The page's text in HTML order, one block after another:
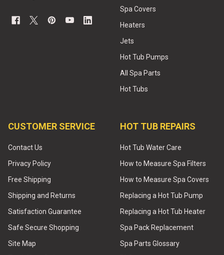
Spa Covers
Heaters
Jets
Hot Tub Pumps
All Spa Parts
Hot Tubs
CUSTOMER SERVICE
Contact Us
Privacy Policy
Free Shipping
Shipping and Returns
Satisfaction Guarantee
Safe Secure Shopping
Site Map
HOT TUB REPAIRS
Hot Tub Water Care
How to Measure Spa Filters
How to Measure Spa Covers
Replacing a Hot Tub Pump
Replacing a Hot Tub Heater
Spa Pack Replacement
Spa Parts Glossary